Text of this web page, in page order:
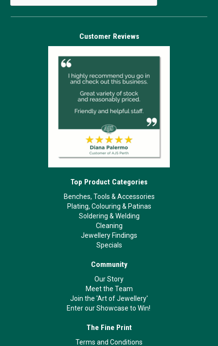
Customer Reviews
Top Product Categories
Benches, Tools & Accessories
Plating, Colouring & Patinas
Soldering & Welding
Cleaning
Jewellery Findings
Specials
Community
Our Story
Meet the Team
Join the 'Art of Jewellery'
Enter our Showcase to Win!
The Fine Print
Terms and Conditions